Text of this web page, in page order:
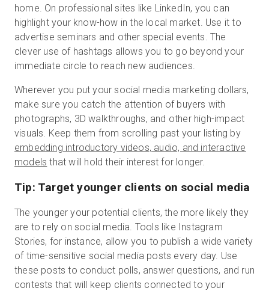
home. On professional sites like LinkedIn, you can
highlight your know-how in the local market. Use it to
advertise seminars and other special events. The
clever use of hashtags allows you to go beyond your
immediate circle to reach new audiences.
Wherever you put your social media marketing dollars,
make sure you catch the attention of buyers with
photographs, 3D walkthroughs, and other high-impact
visuals. Keep them from scrolling past your listing by
embedding introductory videos, audio, and interactive
models that will hold their interest for longer.
Tip: Target younger clients on social media
The younger your potential clients, the more likely they
are to rely on social media. Tools like Instagram
Stories, for instance, allow you to publish a wide variety
of time-sensitive social media posts every day. Use
these posts to conduct polls, answer questions, and run
contests that will keep clients connected to your